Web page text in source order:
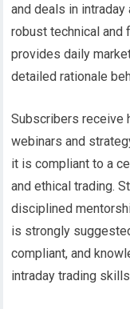
and deals in
robust technical and
provides daily
detailed rationale
Subscribers receive
webinars and
it is compliant to a
and ethical trading.
disciplined
is strongly
compliant, and
intraday trading